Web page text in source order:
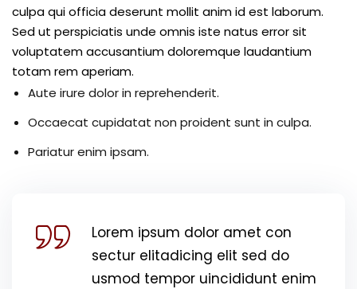
culpa qui officia deserunt mollit anim id est laborum.
Sed ut perspiciatis unde omnis iste natus error sit
voluptatem accusantium doloremque laudantium
totam rem aperiam.
Aute irure dolor in reprehenderit.
Occaecat cupidatat non proident sunt in culpa.
Pariatur enim ipsam.
Lorem ipsum dolor amet con
sectur elitadicing elit sed do
usmod tempor uincididunt enim